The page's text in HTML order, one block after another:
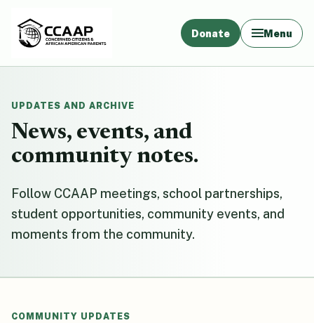
Donate Menu
UPDATES AND ARCHIVE
News, events, and
community notes.
Follow CCAAP meetings, school partnerships,
student opportunities, community events, and
moments from the community.
COMMUNITY UPDATES